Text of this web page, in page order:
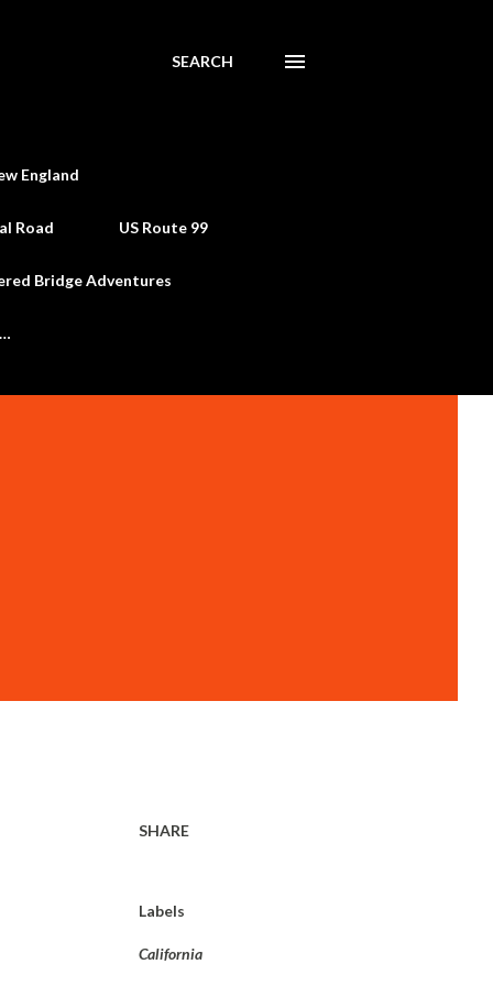
SEARCH
England
Road US Route 99
Bridge Adventures
SHARE
Labels
California